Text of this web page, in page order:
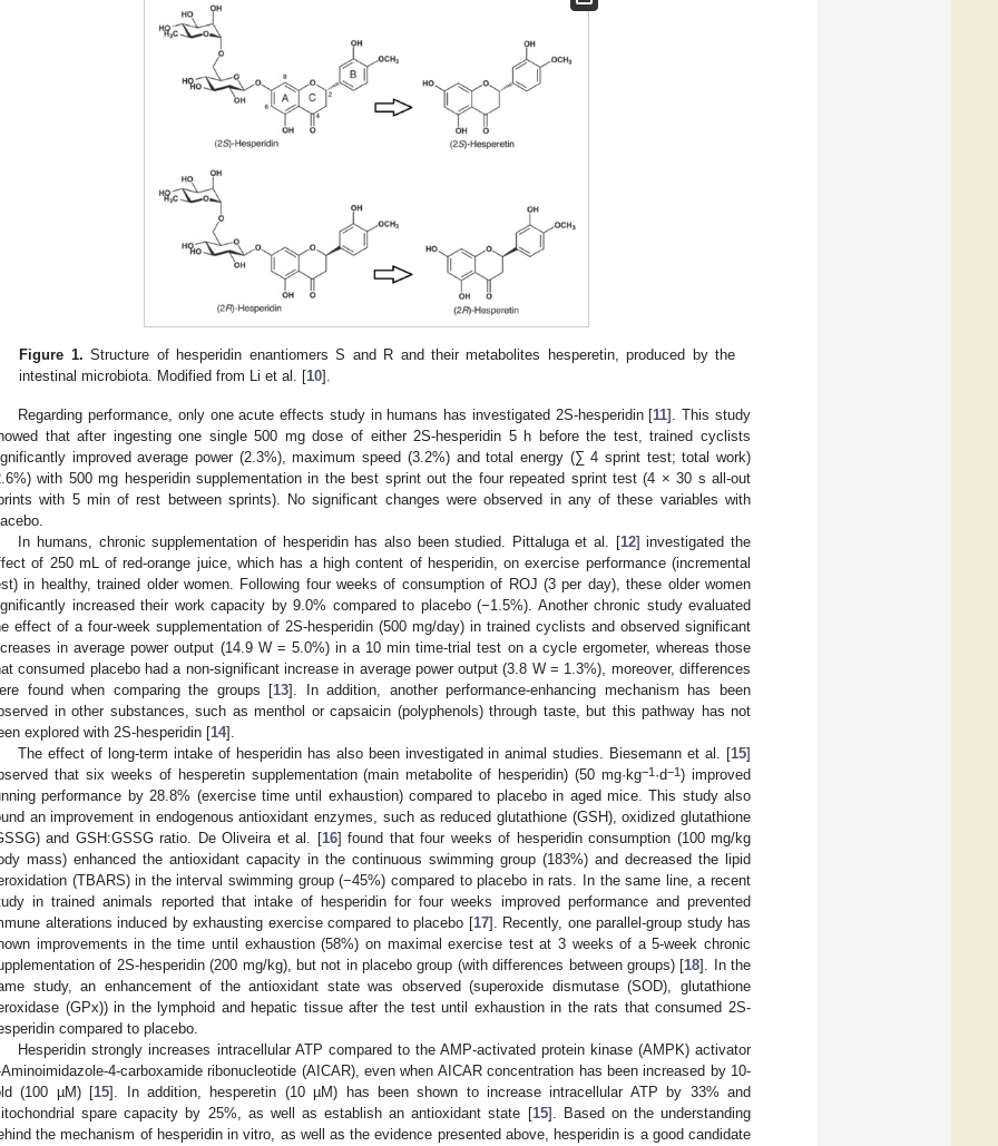
Figure 1. Structure of hesperidin enantiomers S and R and their metabolites hesperetin, produced by the
intestinal microbiota. Modified from Li et al. [10].
Regarding performance, only one acute effects study in humans has investigated 2S-hesperidin [11]. This study
that after ingesting one single 500 mg dose of either 2S-hesperidin 5 h before the test, trained cyclists
improved average power (2.3%), maximum speed (3.2%) and total energy (∑ 4 sprint test; total work)
with 500 mg hesperidin supplementation in the best sprint out the four repeated sprint test (4 × 30 s all-out
with 5 min of rest between sprints). No significant changes were observed in any of these variables with
In humans, chronic supplementation of hesperidin has also been studied. Pittaluga et al. [12] investigated the
of 250 mL of red-orange juice, which has a high content of hesperidin, on exercise performance (incremental
in healthy, trained older women. Following four weeks of consumption of ROJ (3 per day), these older women
increased their work capacity by 9.0% compared to placebo (−1.5%). Another chronic study evaluated
effect of a four-week supplementation of 2S-hesperidin (500 mg/day) in trained cyclists and observed significant
in average power output (14.9 W = 5.0%) in a 10 min time-trial test on a cycle ergometer, whereas those
consumed placebo had a non-significant increase in average power output (3.8 W = 1.3%), moreover, differences
found when comparing the groups [13]. In addition, another performance-enhancing mechanism has been
in other substances, such as menthol or capsaicin (polyphenols) through taste, but this pathway has not
explored with 2S-hesperidin [14].
The effect of long-term intake of hesperidin has also been investigated in animal studies. Biesemann et al. [15]
that six weeks of hesperetin supplementation (main metabolite of hesperidin) (50 mg·kg−1 ·d−1) improved
performance by 28.8% (exercise time until exhaustion) compared to placebo in aged mice. This study also
an improvement in endogenous antioxidant enzymes, such as reduced glutathione (GSH), oxidized glutathione
and GSH:GSSG ratio. De Oliveira et al. [16] found that four weeks of hesperidin consumption (100 mg/kg
mass) enhanced the antioxidant capacity in the continuous swimming group (183%) and decreased the lipid
(TBARS) in the interval swimming group (−45%) compared to placebo in rats. In the same line, a recent
in trained animals reported that intake of hesperidin for four weeks improved performance and prevented
alterations induced by exhausting exercise compared to placebo [17]. Recently, one parallel-group study has
improvements in the time until exhaustion (58%) on maximal exercise test at 3 weeks of a 5-week chronic
of 2S-hesperidin (200 mg/kg), but not in placebo group (with differences between groups) [18]. In the
study, an enhancement of the antioxidant state was observed (superoxide dismutase (SOD), glutathione
(GPx)) in the lymphoid and hepatic tissue after the test until exhaustion in the rats that consumed 2S-
compared to placebo.
Hesperidin strongly increases intracellular ATP compared to the AMP-activated protein kinase (AMPK) activator
4-carboxamide ribonucleotide (AICAR), even when AICAR concentration has been increased by 10-
(100 µM) [15]. In addition, hesperetin (10 µM) has been shown to increase intracellular ATP by 33% and
spare capacity by 25%, as well as establish an antioxidant state [15]. Based on the understanding
the mechanism of hesperidin in vitro, as well as the evidence presented above, hesperidin is a good candidate